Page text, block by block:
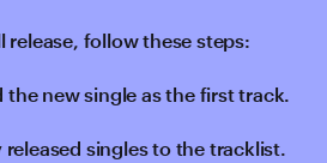
release, follow these steps:
the new single as the first track.
singles to the tracklist.